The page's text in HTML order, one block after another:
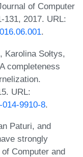
of Computer
131, 2017. URL:
.
Karolina Sołtys,
completeness
URL:
9910-8.
Paturi, and
strongly
Computer and